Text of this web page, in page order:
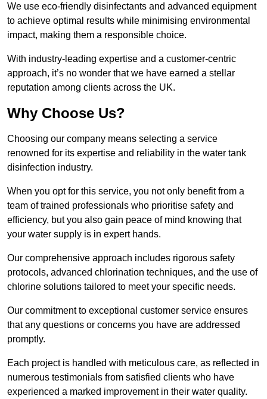
We use eco-friendly disinfectants and advanced equipment
to achieve optimal results while minimising environmental
impact, making them a responsible choice.
With industry-leading expertise and a customer-centric
approach, it’s no wonder that we have earned a stellar
reputation among clients across the UK.
Why Choose Us?
Choosing our company means selecting a service
renowned for its expertise and reliability in the water tank
disinfection industry.
When you opt for this service, you not only benefit from a
team of trained professionals who prioritise safety and
efficiency, but you also gain peace of mind knowing that
your water supply is in expert hands.
Our comprehensive approach includes rigorous safety
protocols, advanced chlorination techniques, and the use of
chlorine solutions tailored to meet your specific needs.
Our commitment to exceptional customer service ensures
that any questions or concerns you have are addressed
promptly.
Each project is handled with meticulous care, as reflected in
numerous testimonials from satisfied clients who have
experienced a marked improvement in their water quality.